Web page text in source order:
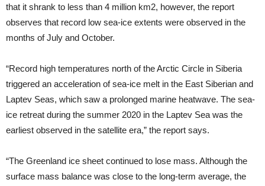
that it shrank to less than 4 million km2, however, the report
observes that record low sea-ice extents were observed in the
months of July and October.
“Record high temperatures north of the Arctic Circle in Siberia
triggered an acceleration of sea-ice melt in the East Siberian and
Laptev Seas, which saw a prolonged marine heatwave. The sea-
ice retreat during the summer 2020 in the Laptev Sea was the
earliest observed in the satellite era,” the report says.
“The Greenland ice sheet continued to lose mass. Although the
surface mass balance was close to the long-term average, the